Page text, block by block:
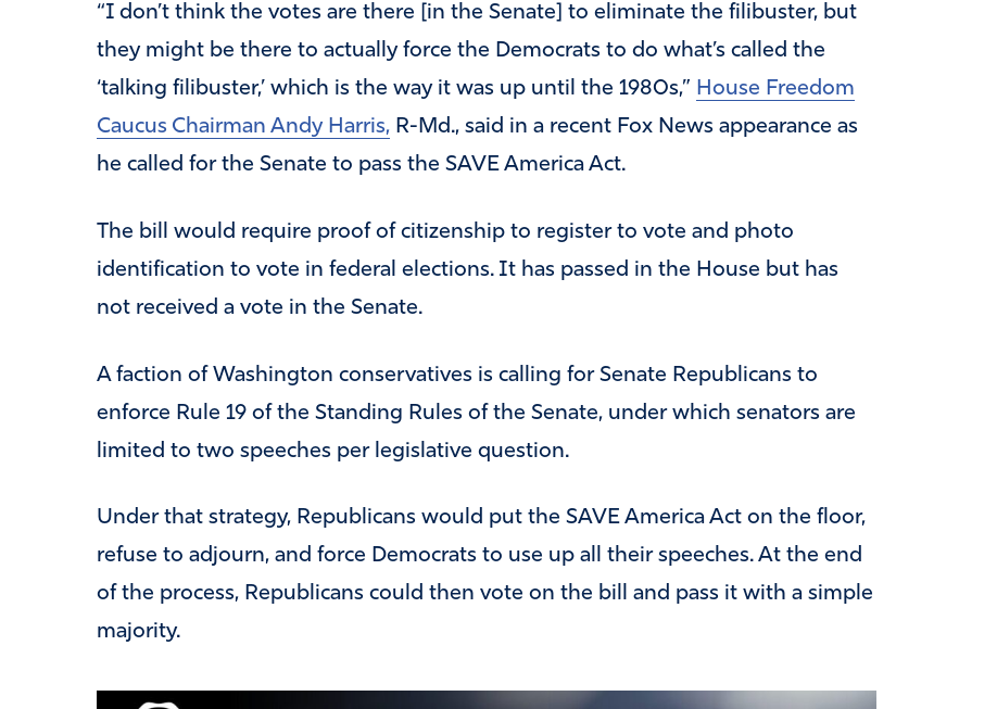
“I don’t think the votes are there [in the Senate] to eliminate the filibuster, but
they might be there to actually force the Democrats to do what’s called the
‘talking filibuster,’ which is the way it was up until the 1980s,” House Freedom
Caucus Chairman Andy Harris,R-Md., said in a recent Fox News appearance as
he called for the Senate to pass the SAVE America Act.
The bill would require proof of citizenship to register to vote and photo
identification to vote in federal elections. It has passed in the House but has
not received a vote in the Senate.
A faction of Washington conservatives is calling for Senate Republicans to
enforce Rule 19 of the Standing Rules of the Senate, under which senators are
limited to two speeches per legislative question.
Under that strategy, Republicans would put the SAVE America Act on the floor,
refuse to adjourn, and force Democrats to use up all their speeches. At the end
of the process, Republicans could then vote on the bill and pass it with a simple
majority.